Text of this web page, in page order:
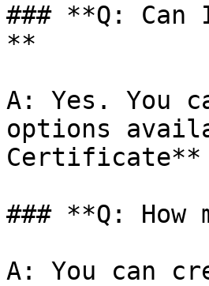
### **Q:
**
A: Yes. You
options
Certificate**
### **Q:
A: You can